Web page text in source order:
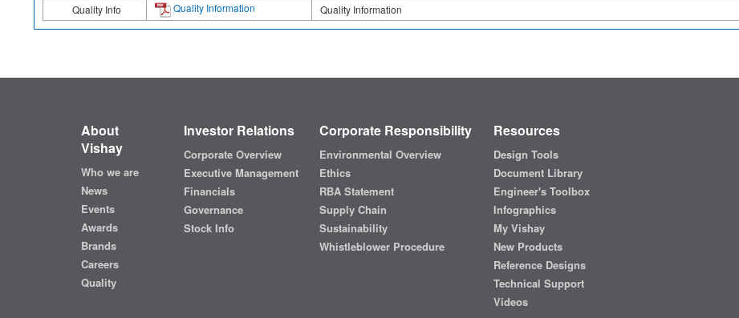
Quality Info
Quality Information Quality Information
About
Vishay
Who we are
News
Events
Awards
Brands
Careers
Quality
Investor Relations
Corporate Overview
Executive Management
Financials
Governance
Stock Info
Corporate Responsibility
Environmental Overview
Ethics
RBA Statement
Supply Chain
Sustainability
Whistleblower Procedure
Resources
Design Tools
Document Library
Engineer's Toolbox
Infographics
My Vishay
New Products
Reference Designs
Technical Support
Videos